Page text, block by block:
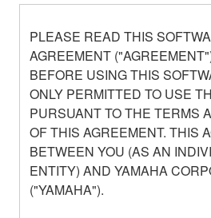
PLEASE READ THIS
AGREEMENT
BEFORE USING THIS
ONLY PERMITTED TO USE
PURSUANT TO THE TERMS
OF THIS AGREEMENT. THIS
BETWEEN YOU (AS AN
ENTITY) AND YAMAHA
("YAMAHA").